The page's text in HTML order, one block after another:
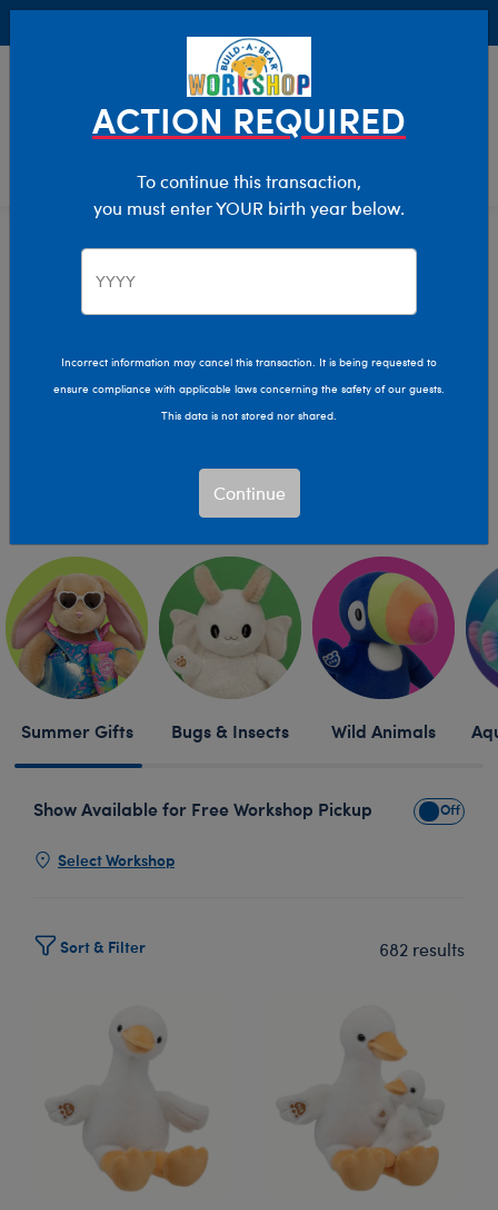
Stuffed Animals
Shop Stuffed Animals
new outfit, sound, and more.
Skip following row content
Summer Gifts Bugs & Insects Wild Animals
Show Available for Free Workshop Pickup Show
Select Workshop
Sort & Filter 682 results
ACTION REQUIRED
To continue this transaction,
you must enter YOUR birth year below.
Incorrect information may cancel this transaction. It is being requested to
ensure compliance with applicable laws concerning the safety of our guests.
This data is not stored nor shared.
Continue